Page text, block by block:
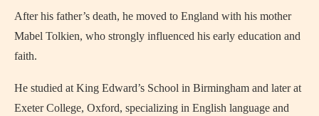
After his father’s death, he moved to England with his mother
Mabel Tolkien, who strongly influenced his early education and
faith.
He studied at King Edward’s School in Birmingham and later at
Exeter College, Oxford, specializing in English language and